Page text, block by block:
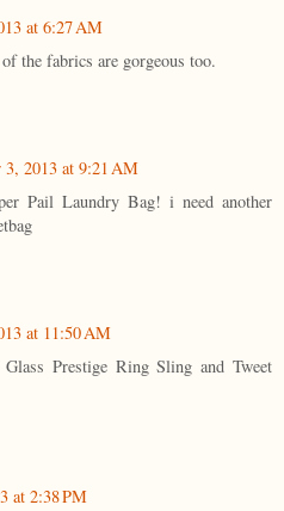
at 6:27 AM
the fabrics are gorgeous too.
3, 2013 at 9:21 AM
Pail Laundry Bag! i need another
at 11:50 AM
Prestige Ring Sling and Tweet
at 2:38 PM